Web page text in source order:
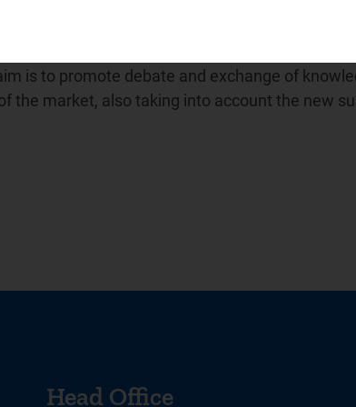
), a network for cooperation between water
the creation of the Balkan Energy
is to promote debate and exchange of
the market, also taking into account the new
Head Office